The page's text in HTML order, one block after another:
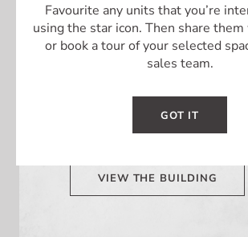
Favourite any units that you’re
using the star icon. Then share
or book a tour of your selected
sales team.
GOT IT
LEARN MORE ABOUT THIS
BUILDING
VIEW THE BUILDING